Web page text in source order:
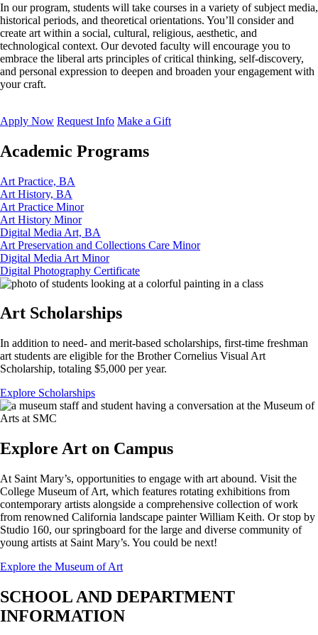
In our program, students will take courses in a variety of subject media,
historical periods, and theoretical orientations. You’ll consider and
create art within a social, cultural, religious, aesthetic, and
technological context. Our devoted faculty will encourage you to
embrace the liberal arts principles of critical thinking, self-discovery,
and personal expression to deepen and broaden your engagement with
your craft.
Apply Now Request Info Make a Gift
Academic Programs
Art Practice, BA
Art History, BA
Art Practice Minor
Art History Minor
Digital Media Art, BA
Art Preservation and Collections Care Minor
Digital Media Art Minor
Digital Photography Certificate
Art Scholarships
In addition to need- and merit-based scholarships, first-time freshman
art students are eligible for the Brother Cornelius Visual Art
Scholarship, totaling $5,000 per year.
Explore Scholarships
Explore Art on Campus
At Saint Mary’s, opportunities to engage with art abound. Visit the
College Museum of Art, which features rotating exhibitions from
contemporary artists alongside a comprehensive collection of work
from renowned California landscape painter William Keith. Or stop by
Studio 160, our springboard for the large and diverse community of
young artists at Saint Mary’s. You could be next!
Explore the Museum of Art
SCHOOL AND DEPARTMENT
INFORMATION